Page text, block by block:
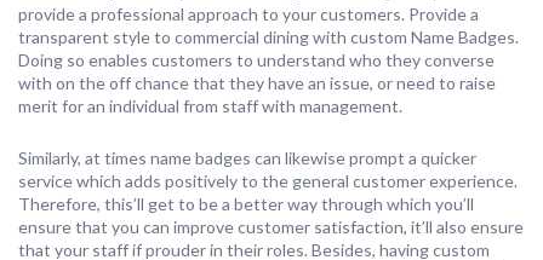
provide a professional approach to your customers. Provide a
transparent style to commercial dining with custom Name Badges.
Doing so enables customers to understand who they converse
with on the off chance that they have an issue, or need to raise
merit for an individual from staff with management.
Similarly, at times name badges can likewise prompt a quicker
service which adds positively to the general customer experience.
Therefore, this’ll get to be a better way through which you’ll
ensure that you can improve customer satisfaction, it’ll also ensure
that your staff if prouder in their roles. Besides, having custom